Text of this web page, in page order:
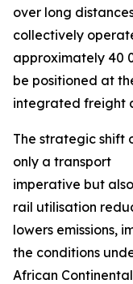
over long
collectively
approximately 40
be positioned at
integrated freight
The strategic shift
only a transport
imperative but
rail utilisation
lowers emissions,
the conditions
African